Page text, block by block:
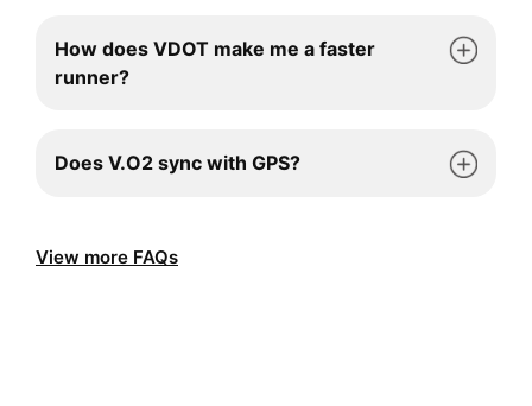
How does VDOT make me a faster
runner?
Does V.O2 sync with GPS?
View more FAQs